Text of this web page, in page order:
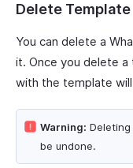
Delete Template
You can delete a
it. Once you delete
with the template
Warning:
be undone.